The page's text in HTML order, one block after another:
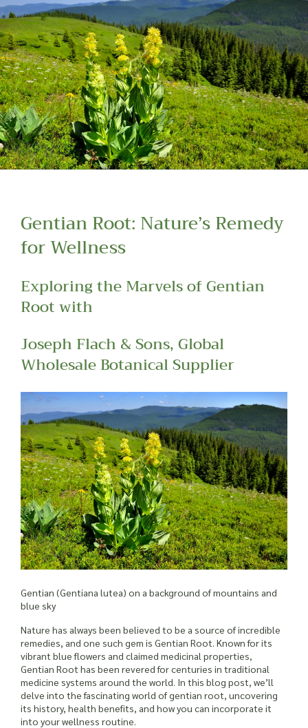
here.
Gentian Root: Nature’s Remedy
for Wellness
Exploring the Marvels of Gentian
Root with
Joseph Flach & Sons, Global
Wholesale Botanical Supplier
Gentian (Gentiana lutea) on a background of mountains and
blue sky
Nature has always been believed to be a source of incredible
remedies, and one such gem is Gentian Root. Known for its
vibrant blue flowers and claimed medicinal properties,
Gentian Root has been revered for centuries in traditional
medicine systems around the world. In this blog post, we’ll
delve into the fascinating world of gentian root, uncovering
its history, health benefits, and how you can incorporate it
into your wellness routine.